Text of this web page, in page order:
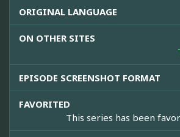
ORIGINAL LANGUAGE
ON OTHER SITES
EPISODE SCREENSHOT FORMAT
FAVORITED
This series has been